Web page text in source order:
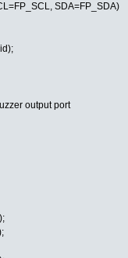
SDA=FP_SDA)
output port